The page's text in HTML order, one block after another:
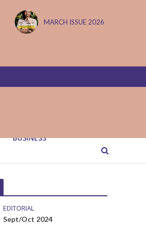
MARCH ISSUE 2026
BUSINESS
EDITORIAL
Sept/Oct 2024